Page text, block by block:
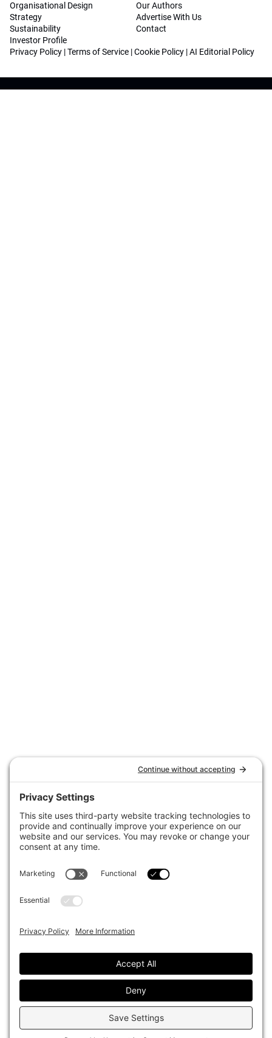
Organisational Design
Strategy
Sustainability
Investor Profile
Our Authors
Advertise With Us
Contact
Privacy Policy |Terms of Service |Cookie Policy |AI Editorial Policy